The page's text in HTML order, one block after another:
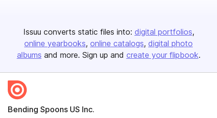
Issuu converts static files into: digital portfolios
online yearbooks online catalogs digital photo
albums and more. Sign up and create your flipbook.
Bending Spoons US Inc.